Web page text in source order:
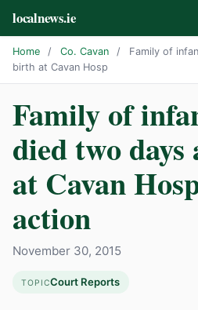
localnews.ie
Home / Co. Cavan /
Family of
birth at Cavan Hosp
Family of
died two
at Cavan
action
November 30, 2015
TOPICCourt Reports